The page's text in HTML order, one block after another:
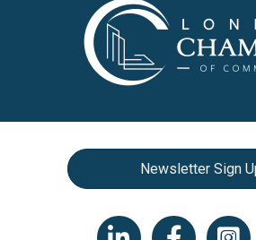
Newsletter Sign
LinkedIn iconFacebook